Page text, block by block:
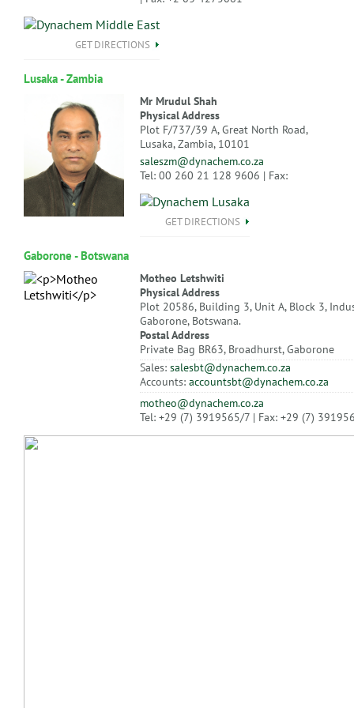
GET DIRECTIONS
Lusaka - Zambia
Mr Mrudul Shah
Physical Address
Plot F/737/39 A, Great North Road,
Lusaka, Zambia, 10101
saleszm@dynachem.co.za
Tel: 00 260 21 128 9606 | Fax:
GET DIRECTIONS
Gaborone - Botswana
Motheo Letshwiti
Physical Address
Plot 20586, Building 3, Unit A, Block 3,
Gaborone, Botswana.
Postal Address
Private Bag BR63, Broadhurst, Gaborone
Sales: salesbt@dynachem.co.za
Accounts: accountsbt@dynachem.co.za
motheo@dynachem.co.za
Tel: +29 (7) 3919565/7 | Fax: +29 (7)